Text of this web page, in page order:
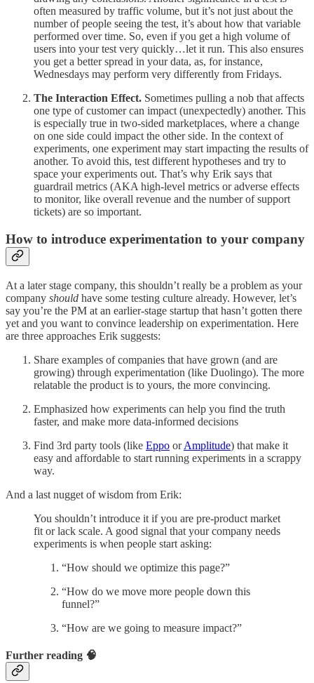
often measured by traffic volume, but it’s not just about the
number of people seeing the test, it’s about how that variable
performed over time. So, even if you get a high volume of
users into your test very quickly…let it run. This also ensures
you get a better spread in your data, as, for instance,
Wednesdays may perform very differently from Fridays.
The Interaction Effect. Sometimes pulling a nob that affects
one type of customer can impact (unexpectedly) another. This
is especially true in two-sided marketplaces, where a change
on one side could impact the other side. In the context of
experiments, one experiment may start impacting the results of
another. To avoid this, test different hypotheses and try to
space your experiments out. That’s why Erik says that
guardrail metrics (AKA high-level metrics or adverse effects
to monitor, like overall revenue and the number of support
tickets) are so important.
How to introduce experimentation to your company
At a later stage company, this shouldn’t really be a problem as your
company should have some testing culture already. However, let’s
say you’re the PM at an earlier-stage startup that hasn’t gotten there
yet and you want to convince leadership on experimentation. Here
are three approaches Erik suggests:
Share examples of companies that have grown (and are
growing) through experimentation (like Duolingo). The more
relatable the product is to yours, the more convincing.
Emphasized how experiments can help you find the truth
faster, and make more data-informed decisions
Find 3rd party tools (like Eppo orAmplitude) that make it
easy and affordable to start running experiments in a scrappy
way.
And a last nugget of wisdom from Erik:
You shouldn’t introduce it if you are pre-product market
fit or lack scale. A good signal that your company needs
experiments is when people start asking:
“How should we optimize this page?”
“How do we move more people down this
funnel?”
“How are we going to measure impact?”
Further reading 🧠